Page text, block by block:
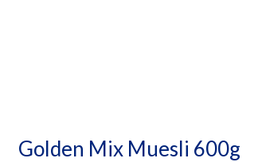
Golden Mix Muesli 600g